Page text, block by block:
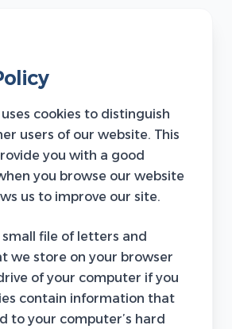
cookies to distinguish
users of our website. This
you with a good
you browse our website
us to improve our site.
small file of letters and
we store on your browser
of your computer if you
contain information that
to your computer’s hard